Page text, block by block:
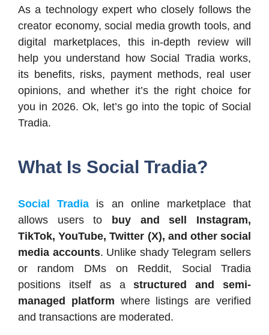
As a technology expert who closely follows the
creator economy, social media growth tools, and
digital marketplaces, this in-depth review will
help you understand how Social Tradia works,
its benefits, risks, payment methods, real user
opinions, and whether it’s the right choice for
you in 2026. Ok, let’s go into the topic of Social
Tradia.
What Is Social Tradia?
Social Tradia is an online marketplace that
allows users to buy and sell Instagram,
TikTok, YouTube, Twitter (X), and other social
media accounts. Unlike shady Telegram sellers
or random DMs on Reddit, Social Tradia
positions itself as astructured and semi-
managed platform where listings are verified
and transactions are moderated.